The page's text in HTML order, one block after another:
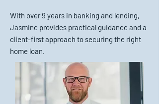
With over 9 years in banking and lending,
Jasmine provides practical guidance and a
client-first approach to securing the right
home loan.